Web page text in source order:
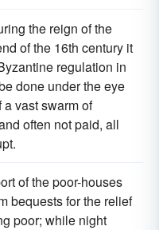
the reign of the
of the 16th century it
regulation in
done under the eye
vast swarm of
often not paid, all
of the poor-houses
bequests for the relief
poor; while night